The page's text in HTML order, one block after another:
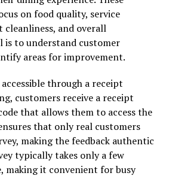
on food quality, service
and overall
is to understand customer
areas for improvement.
through a receipt
customers receive a receipt
that allows them to access the
that only real customers
making the feedback authentic
typically takes only a few
making it convenient for busy